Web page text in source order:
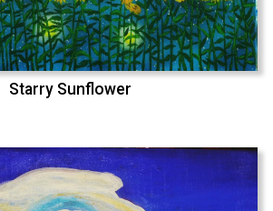
Starry Sunflower